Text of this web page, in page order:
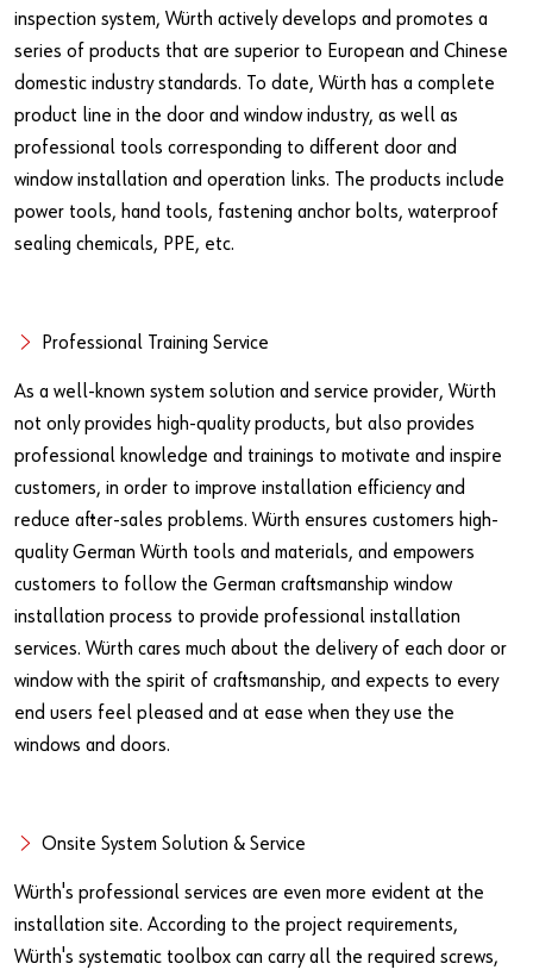
inspection system, Würth actively develops and promotes a
series of products that are superior to European and Chinese
domestic industry standards. To date, Würth has a complete
product line in the door and window industry, as well as
professional tools corresponding to different door and
window installation and operation links. The products include
power tools, hand tools, fastening anchor bolts, waterproof
sealing chemicals, PPE, etc.
Professional Training Service
As a well-known system solution and service provider, Würth
not only provides high-quality products, but also provides
professional knowledge and trainings to motivate and inspire
customers, in order to improve installation efficiency and
reduce after-sales problems. Würth ensures customers high-
quality German Würth tools and materials, and empowers
customers to follow the German craftsmanship window
installation process to provide professional installation
services. Würth cares much about the delivery of each door or
window with the spirit of craftsmanship, and expects to every
end users feel pleased and at ease when they use the
windows and doors.
Onsite System Solution & Service
Würth's professional services are even more evident at the
installation site. According to the project requirements,
Würth's systematic toolbox can carry all the required screws,